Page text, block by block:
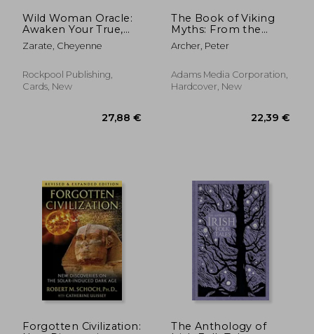
27,36 €
Wild Woman Oracle:
Awaken Your True,
Free and Soulful Self
(44 Cards With Gilded
Book)
Zarate, Cheyenne
Rockpool Publishing,
Cards, New
The Book of Viking
Myths: From the
Voyages of Lief
Erikson to the Deeds
History and Folklore
of the Vikings
Archer, Peter
Adams Media Corporation,
Hardcover, New
Forgotten Civilization:
The Anthology of